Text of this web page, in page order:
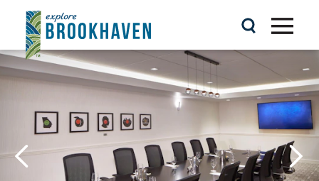
Skip to content